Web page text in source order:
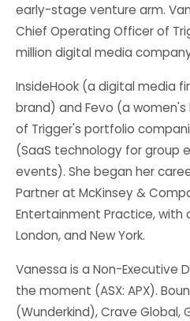
early-stage venture arm.
Chief Operating Officer of
million digital media
InsideHook (a digital media
brand) and Fevo (a
of Trigger's portfolio
(SaaS technology for group
events). She began her
Partner at McKinsey &
Entertainment Practice, with
London, and New York.
Vanessa is a Non-Executive
the moment (ASX: APX).
(Wunderkind), Crave Global,